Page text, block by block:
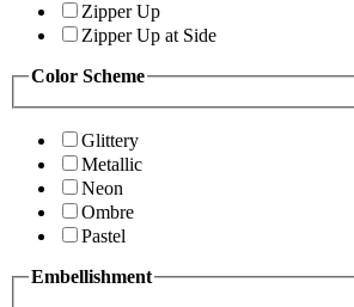
Zipper Up
Zipper Up at Side
Color Scheme
Glittery
Metallic
Neon
Ombre
Pastel
Embellishment